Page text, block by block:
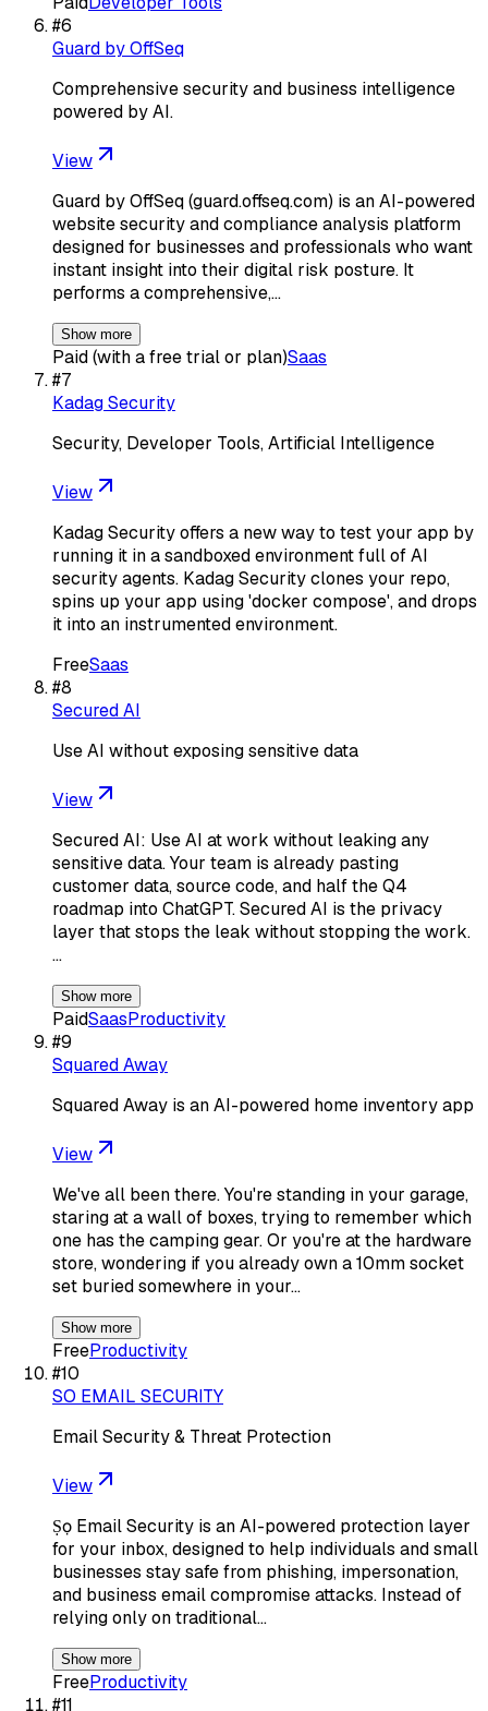
#6
Guard by OffSeq
Comprehensive security and business intelligence
powered by AI.
View
Guard by OffSeq (guard.offseq.com) is an AI-powered
website security and compliance analysis platform
designed for businesses and professionals who want
instant insight into their digital risk posture. It
performs a comprehensive,…
Show more
Paid (with a free trial or plan)Saas
#7
Kadag Security
Security, Developer Tools, Artificial Intelligence
View
Kadag Security offers a new way to test your app by
running it in a sandboxed environment full of AI
security agents. Kadag Security clones your repo,
spins up your app using 'docker compose', and drops
it into an instrumented environment.
FreeSaas
#8
Secured AI
Use AI without exposing sensitive data
View
Secured AI: Use AI at work without leaking any
sensitive data. Your team is already pasting
customer data, source code, and half the Q4
roadmap into ChatGPT. Secured AI is the privacy
layer that stops the leak without stopping the work.
…
Show more
PaidSaasProductivity
#9
Squared Away
Squared Away is an AI-powered home inventory app
View
We've all been there. You're standing in your garage,
staring at a wall of boxes, trying to remember which
one has the camping gear. Or you're at the hardware
store, wondering if you already own a 10mm socket
set buried somewhere in your…
Show more
FreeProductivity
#10
SO EMAIL SECURITY
Email Security & Threat Protection
View
Ṣọ Email Security is an AI-powered protection layer
for your inbox, designed to help individuals and small
businesses stay safe from phishing, impersonation,
and business email compromise attacks. Instead of
relying only on traditional…
Show more
FreeProductivity
#11